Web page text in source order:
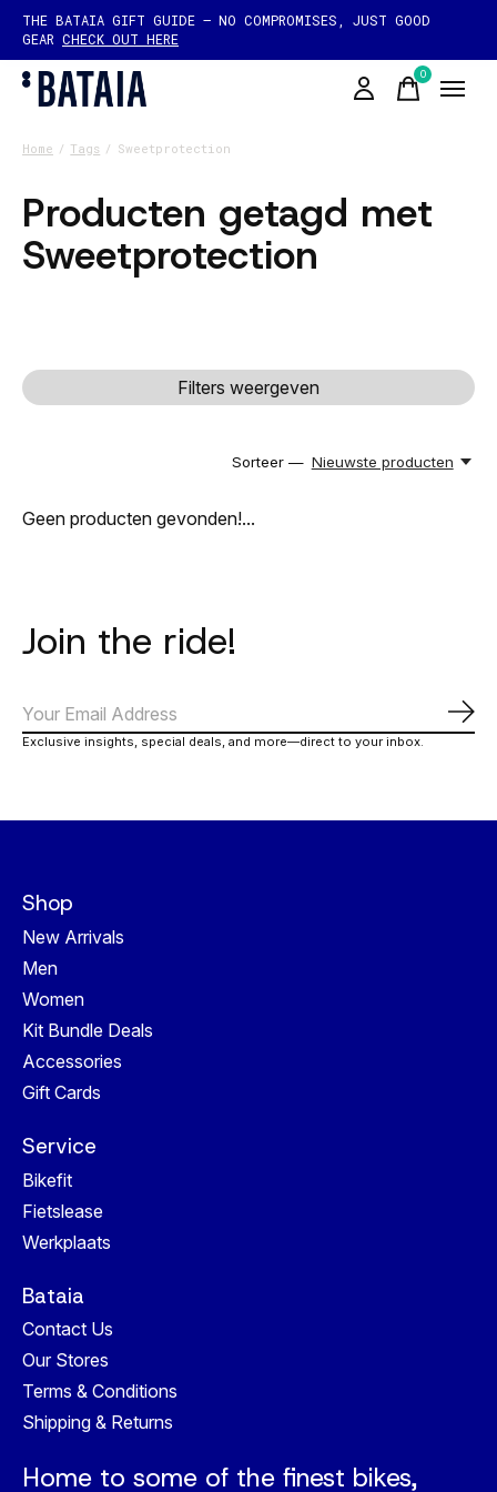
THE BATAIA GIFT GUIDE — NO COMPROMISES, JUST GOOD
GEAR CHECK OUT HERE
0items
Home / Tags / Sweetprotection
Producten getagd met
Sweetprotection
Filters weergeven
Sorteer — Nieuwste producten
Geen producten gevonden!...
Join the ride!
Exclusive insights, special deals, and more—direct to your inbox.
Shop
New Arrivals
Men
Women
Kit Bundle Deals
Accessories
Gift Cards
Service
Bikefit
Fietslease
Werkplaats
Bataia
Contact Us
Our Stores
Terms & Conditions
Shipping & Returns
Home to some of the finest bikes,